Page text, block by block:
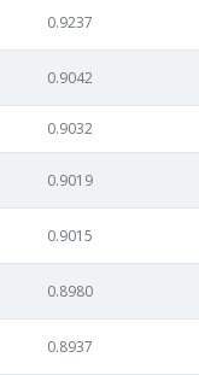
0.9237
0.9042
0.9032
0.9019
0.9015
0.8980
0.8937